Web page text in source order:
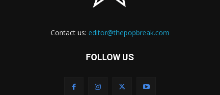
Contact us: editor@thepopbreak.com
FOLLOW US